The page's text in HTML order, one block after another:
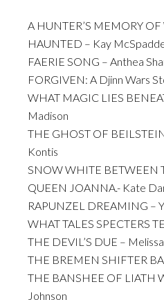
A HUNTER’S MEMORY
HAUNTED – Kay
FAERIE SONG – Anthea
FORGIVEN: A Djinn Wars
WHAT MAGIC LIES
Madison
THE GHOST OF
Kontis
SNOW WHITE BETWEEN
QUEEN JOANNA.- Kate
RAPUNZEL DREAMING –
WHAT TALES SPECTERS
THE DEVIL’S DUE –
THE BREMEN SHIFTER
THE BANSHEE OF LIATH
Johnson